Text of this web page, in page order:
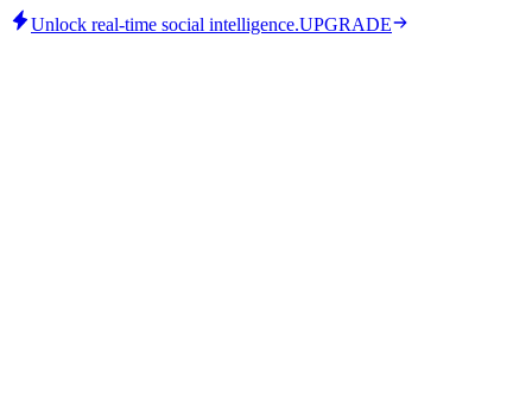
Unlock real-time social intelligence.UPGRADE